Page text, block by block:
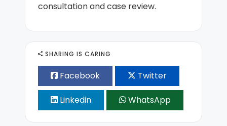
consultation and case review.
SHARING IS CARING
Facebook Twitter
Linkedin WhatsApp